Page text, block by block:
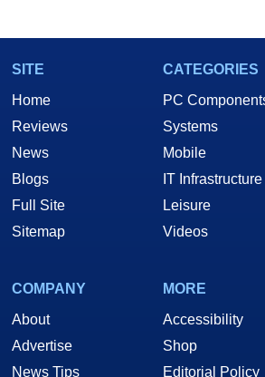
SITE
Home
Reviews
News
Blogs
Full Site
Sitemap
CATEGORIES
PC
Systems
Mobile
IT Infrastructure
Leisure
Videos
COMPANY
About
Advertise
News Tips
MORE
Accessibility
Shop
Editorial Policy